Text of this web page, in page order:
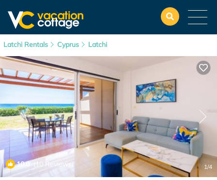
Latchi Rentals Cyprus Latchi
10.0 (10 Reviews) 1/4